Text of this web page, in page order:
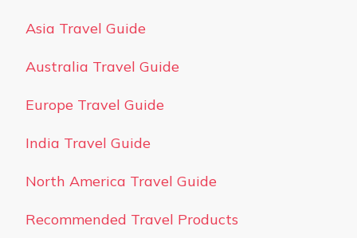
Asia Travel Guide
Australia Travel Guide
Europe Travel Guide
India Travel Guide
North America Travel Guide
Recommended Travel Products